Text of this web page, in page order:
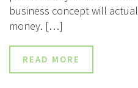
business concept will
money. […]
READ MORE